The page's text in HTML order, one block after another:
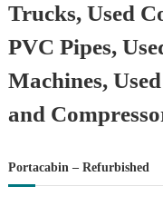
Trucks, Used
PVC Pipes,
Machines,
and
Portacabin – Refurbished